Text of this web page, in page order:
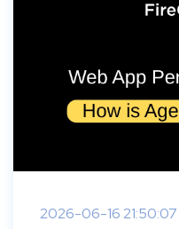
2026-06-16 21:50:07